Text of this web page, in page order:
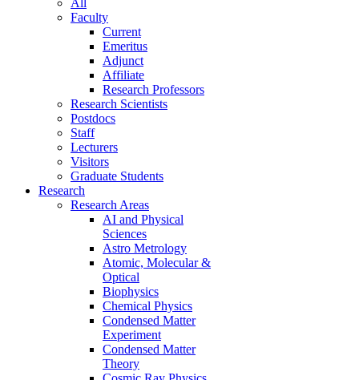
Faculty
Current
Emeritus
Adjunct
Affiliate
Research Professors
Research Scientists
Postdocs
Staff
Lecturers
Visitors
Graduate Students
Research
Research Areas
AI and Physical
Sciences
Astro Metrology
Atomic, Molecular &
Optical
Biophysics
Chemical Physics
Condensed Matter
Experiment
Condensed Matter
Theory